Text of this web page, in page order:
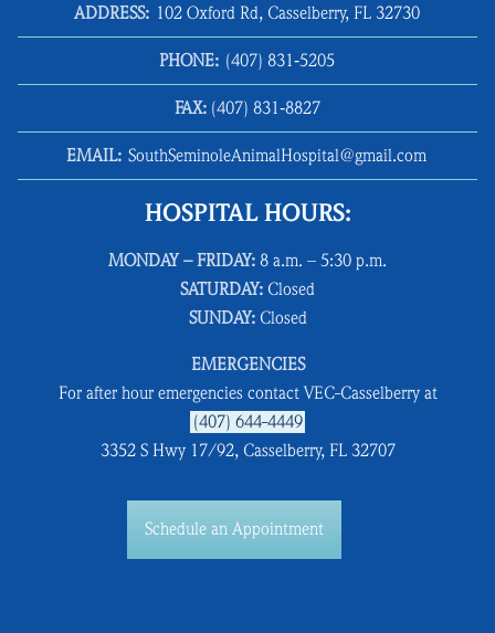
ADDRESS: 102 Oxford Rd, Casselberry, FL 32730
PHONE: (407) 831‑5205
FAX: (407) 831‑8827
EMAIL: SouthSeminoleAnimalHospital@gmail.com
HOSPITAL HOURS:
MONDAY – FRIDAY: 8 a.m. – 5:30 p.m.
SATURDAY: Closed
SUNDAY:Closed
EMERGENCIES
For after hour emergencies contact VEC-Casselberry at
(407) 644-4449
3352 S Hwy 17/92, Casselberry, FL 32707
Schedule an Appointment